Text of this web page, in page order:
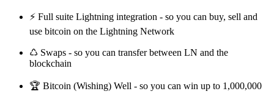
⚡️ Full suite Lightning integration - so you can buy, sell and
use bitcoin on the Lightning Network
♺ Swaps - so you can transfer between LN and the
blockchain
🏆 Bitcoin (Wishing) Well - so you can win up to 1,000,000